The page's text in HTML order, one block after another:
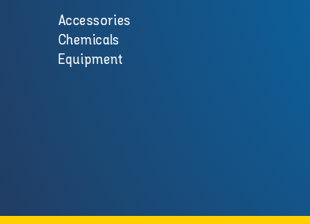
Accessories
Chemicals
Equipment